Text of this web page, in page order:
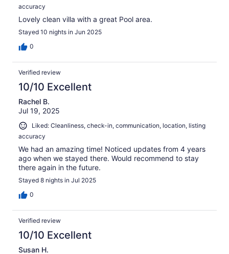
accuracy
Lovely clean villa with a great Pool area.
Stayed 10 nights in Jun 2025
0
Verified review
10/10 Excellent
Rachel B.
Jul 19, 2025
Liked: Cleanliness, check-in, communication, location, listing
accuracy
We had an amazing time! Noticed updates from 4 years
ago when we stayed there. Would recommend to stay
there again in the future.
Stayed 8 nights in Jul 2025
0
Verified review
10/10 Excellent
Susan H.